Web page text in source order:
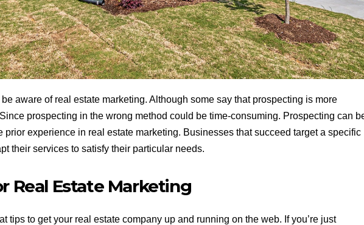
aware of real estate marketing. Although some say that prospecting is more
prospecting in the wrong method could be time-consuming. Prospecting can
prior experience in real estate marketing. Businesses that succeed target a specific
their services to satisfy their particular needs.
Real Estate Marketing
tips to get your real estate company up and running on the web. If you’re just